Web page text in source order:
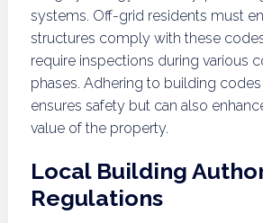
systems. Off-grid residents must
structures comply with these
require inspections during various
phases. Adhering to building
ensures safety but can also
value of the property.
Local Building
Regulations